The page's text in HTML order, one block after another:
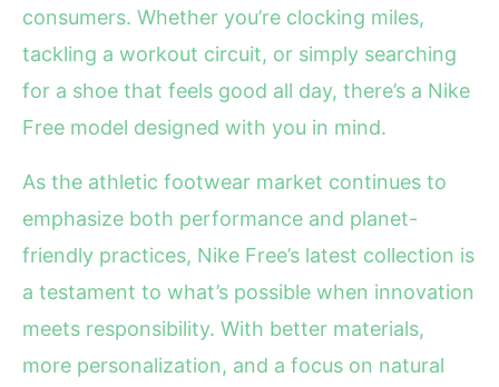
consumers. Whether you’re clocking miles,
tackling a workout circuit, or simply searching
for a shoe that feels good all day, there’s a Nike
Free model designed with you in mind.
As the athletic footwear market continues to
emphasize both performance and planet-
friendly practices, Nike Free’s latest collection is
a testament to what’s possible when innovation
meets responsibility. With better materials,
more personalization, and a focus on natural